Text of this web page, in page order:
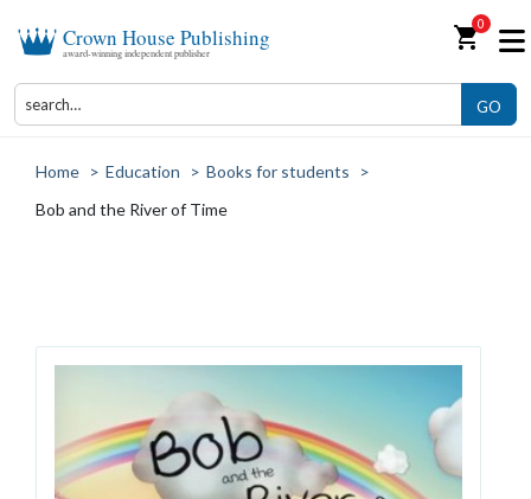
Crown House Publishing
award-winning independent publisher shopping_cart0
GO
Home > Education > Books for students
>
Bob and the River of Time